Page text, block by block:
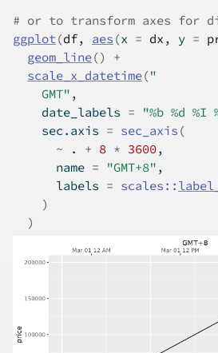
# or to transform axes for
ggplot (df, aes (x = dx , y =
geom_line()
+
scale_x_datetime("
    GMT"
,
    date_labels
= "%b %d %I
    sec.axis
= sec_axis (
~
. + 8 * 3600,
      name
= "GMT+8" ,
      labels
= scales ::
)
)